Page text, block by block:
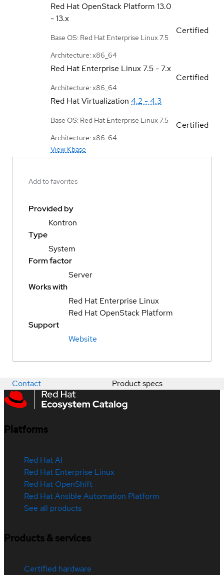
Red Hat OpenStack Platform 13.0
- 13.x
Base OS: Red Hat Enterprise Linux 7.5
Architecture: x86_64
Certified
Red Hat Enterprise Linux7.5 - 7.x
Architecture: x86_64
Certified
Red Hat Virtualization 4.2 - 4.3
Base OS: Red Hat Enterprise Linux 7.5
Architecture: x86_64
View Kbase
Certified
Add to favorites
Provided by
Kontron
Type
System
Form factor
Server
Works with
Red Hat Enterprise Linux
Red Hat OpenStack Platform
Support
Website
Contact Product specs
Platforms
Red Hat AI
Red Hat Enterprise Linux
Red Hat OpenShift
Red Hat Ansible Automation Platform
See all products
Products & services
Certified hardware